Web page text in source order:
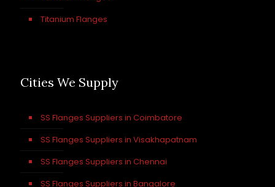
Titanium Flanges
Cities We Supply
SS Flanges Suppliers in Coimbatore
SS Flanges Suppliers in Visakhapatnam
SS Flanges Suppliers in Chennai
SS Flanges Suppliers in Bangalore